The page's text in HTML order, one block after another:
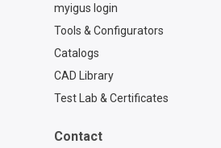
myigus login
Tools & Configurators
Catalogs
CAD Library
Test Lab & Certificates
Contact